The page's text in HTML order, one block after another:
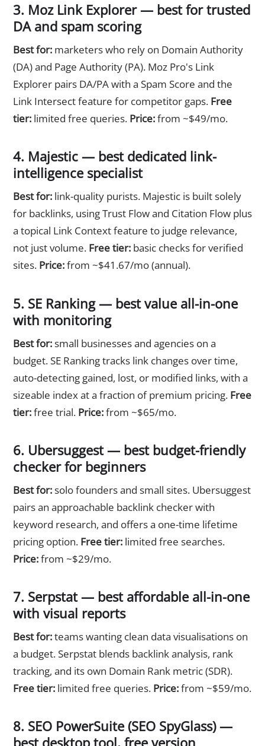
3. Moz Link Explorer — best for trusted
DA and spam scoring
Best for: marketers who rely on Domain Authority
(DA) and Page Authority (PA). Moz Pro's Link
Explorer pairs DA/PA with a Spam Score and the
Link Intersect feature for competitor gaps. Free
tier: limited free queries. Price:from ~$49/mo.
4. Majestic — best dedicated link-
intelligence specialist
Best for: link-quality purists. Majestic is built solely
for backlinks, using Trust Flow and Citation Flow plus
a topical Link Context feature to judge relevance,
not just volume. Free tier: basic checks for verified
sites. Price:from ~$41.67/mo (annual).
5. SE Ranking — best value all-in-one
with monitoring
Best for:small businesses and agencies on a
budget. SE Ranking tracks link changes over time,
auto-detecting gained, lost, or modified links, with a
sizeable index at a fraction of premium pricing. Free
tier:free trial. Price:from ~$65/mo.
6. Ubersuggest — best budget-friendly
checker for beginners
Best for:solo founders and small sites. Ubersuggest
pairs an approachable backlink checker with
keyword research, and offers a one-time lifetime
pricing option. Free tier: limited free searches.
Price:from ~$29/mo.
7. Serpstat — best affordable all-in-one
with visual reports
Best for:teams wanting clean data visualisations on
a budget. Serpstat blends backlink analysis, rank
tracking, and its own Domain Rank metric (SDR).
Free tier: limited free queries. Price:from ~$59/mo.
8. SEO PowerSuite (SEO SpyGlass) —